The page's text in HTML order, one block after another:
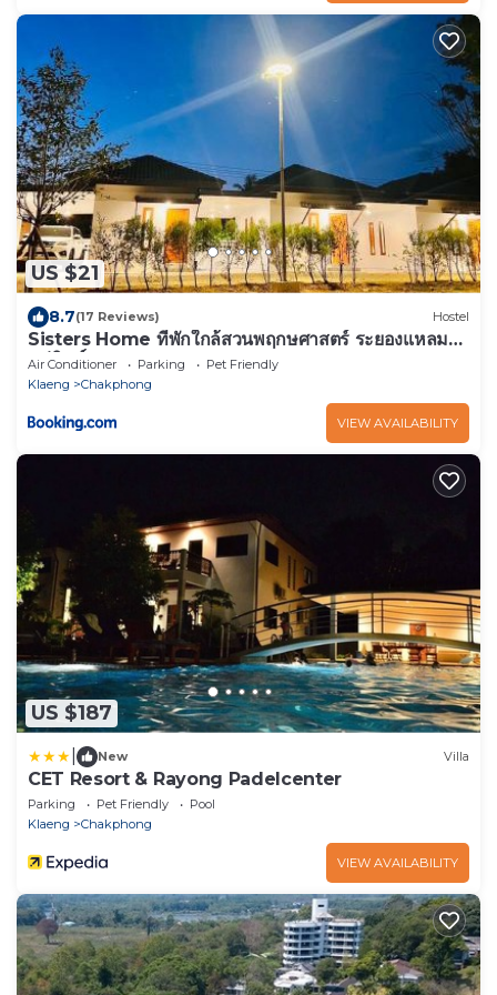
US $21
8.7(17 Reviews) Hostel
Sisters Home ที่พักใกล้สวนพฤกษศาสตร์ ระยองแหลม
แม่พิมพ์
Air Conditioner Parking
Pet Friendly
Klaeng
Chakphong
VIEW AVAILABILITY
US $187
New Villa
CET Resort & Rayong Padelcenter
Parking Pet Friendly
Pool
Klaeng
Chakphong
VIEW AVAILABILITY